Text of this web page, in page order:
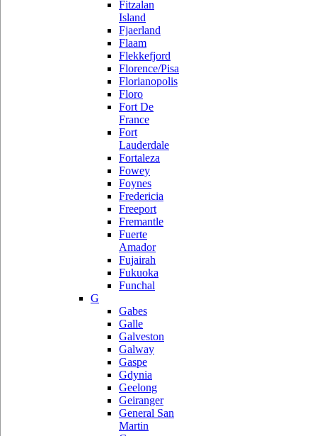
Fitzalan
Island
Fjaerland
Flaam
Flekkefjord
Florence/Pisa
Florianopolis
Floro
Fort De
France
Fort
Lauderdale
Fortaleza
Fowey
Foynes
Fredericia
Freeport
Fremantle
Fuerte
Amador
Fujairah
Fukuoka
Funchal
G
Gabes
Galle
Galveston
Galway
Gaspe
Gdynia
Geelong
Geiranger
General San
Martin